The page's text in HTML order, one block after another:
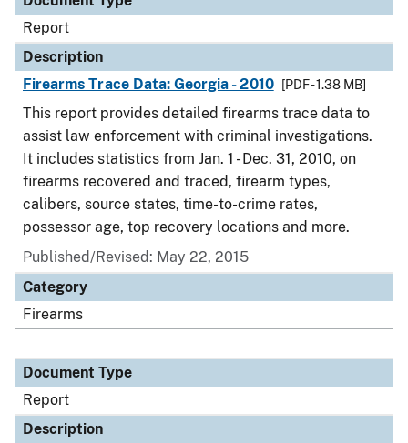
Report
Description
Firearms Trace Data: Georgia - 2010
[PDF - 1.38 MB]
This report provides detailed firearms trace data to
assist law enforcement with criminal investigations.
It includes statistics from Jan. 1 - Dec. 31, 2010, on
firearms recovered and traced, firearm types,
calibers, source states, time-to-crime rates,
possessor age, top recovery locations and more.
Published/Revised: May 22, 2015
Category
Firearms
Document Type
Report
Description